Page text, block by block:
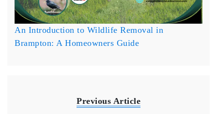
An Introduction to Wildlife Removal in
Brampton: A Homeowners Guide
Previous Article